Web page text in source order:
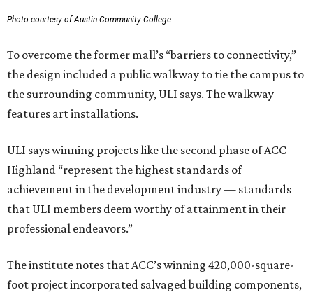
Photo courtesy of Austin Community College
To overcome the former mall’s “barriers to connectivity,”
the design included a public walkway to tie the campus to
the surrounding community, ULI says. The walkway
features art installations.
ULI says winning projects like the second phase of ACC
Highland “represent the highest standards of
achievement in the development industry — standards
that ULI members deem worthy of attainment in their
professional endeavors.”
The institute notes that ACC’s winning 420,000-square-
foot project incorporated salvaged building components,